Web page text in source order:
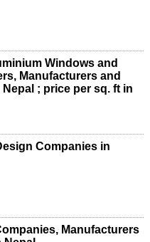
Windows and
Manufacturers and
; price per sq. ft in
Companies in
Manufacturers